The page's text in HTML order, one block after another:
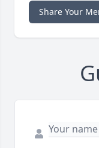
Share Your